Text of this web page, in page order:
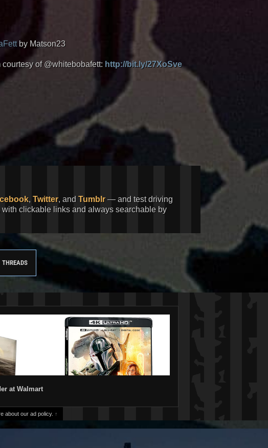
by Matson23
of @whitebobafett: http://bit.ly/27XoSve
, Twitter, and Tumblr— and test driving
clickable links and always searchable by
THREADS
at Walmart
about our ad policy. ↑